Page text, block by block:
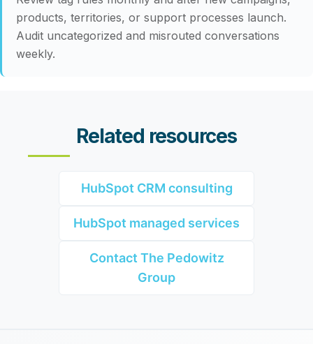
products, territories, or support processes launch.
Audit uncategorized and misrouted conversations
weekly.
Related resources
HubSpot CRM consulting
HubSpot managed services
Contact The Pedowitz
Group